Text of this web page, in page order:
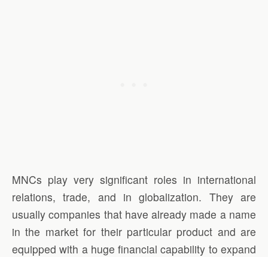
MNCs play very significant roles in international
relations, trade, and in globalization. They are
usually companies that have already made a name
in the market for their particular product and are
equipped with a huge financial capability to expand